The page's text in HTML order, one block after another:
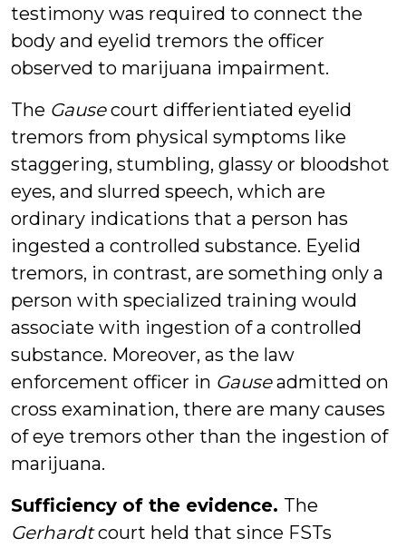
testimony was required to connect the
body and eyelid tremors the officer
observed to marijuana impairment.
The Gausecourt differientiated eyelid
tremors from physical symptoms like
staggering, stumbling, glassy or bloodshot
eyes, and slurred speech, which are
ordinary indications that a person has
ingested a controlled substance. Eyelid
tremors, in contrast, are something only a
person with specialized training would
associate with ingestion of a controlled
substance. Moreover, as the law
enforcement officer in Gauseadmitted on
cross examination, there are many causes
of eye tremors other than the ingestion of
marijuana.
Sufficiency of the evidence. The
Gerhardtcourt held that since FSTs